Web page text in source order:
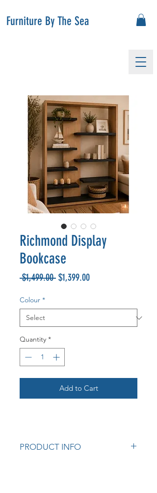
Furniture By The Sea
Richmond Display
Bookcase
$1,499.00 Regular
$1,399.00Sale
Colour *
Quantity *
Add to Cart
PRODUCT INFO